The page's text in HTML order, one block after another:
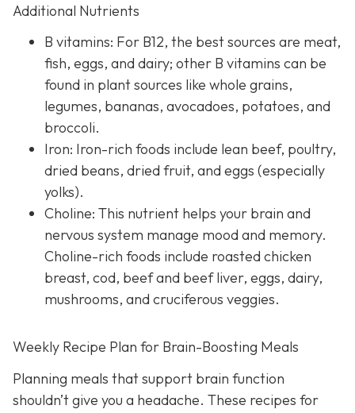
Additional Nutrients
B vitamins: For B12, the best sources are meat,
fish, eggs, and dairy; other B vitamins can be
found in plant sources like whole grains,
legumes, bananas, avocadoes, potatoes, and
broccoli.
Iron: Iron-rich foods include lean beef, poultry,
dried beans, dried fruit, and eggs (especially
yolks).
Choline: This nutrient helps your brain and
nervous system manage mood and memory.
Choline-rich foods include roasted chicken
breast, cod, beef and beef liver, eggs, dairy,
mushrooms, and cruciferous veggies.
Weekly Recipe Plan for Brain-Boosting Meals
Planning meals that support brain function
shouldn’t give you a headache. These recipes for